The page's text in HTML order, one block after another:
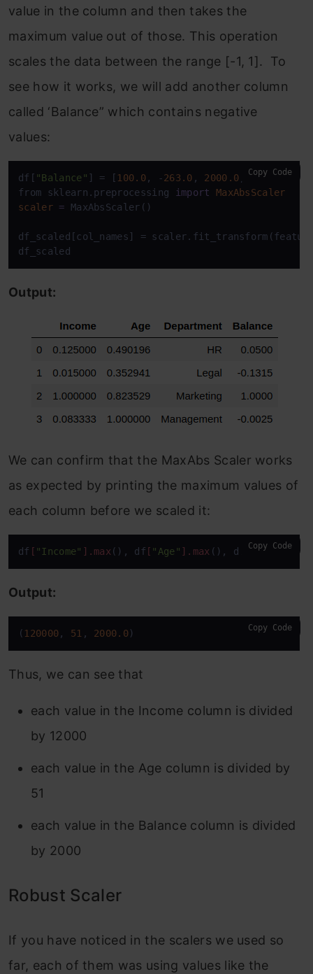
value in the column and then takes the
maximum value out of those. This operation
scales the data between the range [-1, 1]. To
see how it works, we will add another column
called ‘Balance” which contains negative
values:
df[ "Balance" ] = [ 100.0, -263.0 , 2000.0 , -5.0]
from sklearn.preprocessing import
MaxAbsScaler
scaler = MaxAbsScaler()
df_scaled[col_names] =
df_scaled
Copy Code
Output:
We can confirm that the MaxAbs Scaler works
as expected by printing the maximum values of
each column before we scaled it:
df [ "Income" ] .max(), df [ "Age" ] .max (), df ['Balance'
Copy Code
Output:
( 120000, 51 , 2000.0) Copy Code
Thus, we can see that
each value in the Income column is divided
by 12000
each value in the Age column is divided by
51
each value in the Balance column is divided
by 2000
Robust Scaler
If you have noticed in the scalers we used so
far, each of them was using values like the